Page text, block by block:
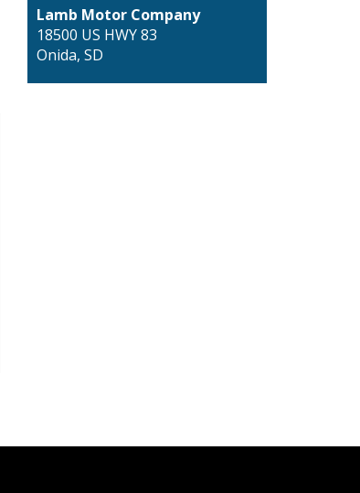
Lamb Motor Company
18500 US HWY 83
Onida, SD